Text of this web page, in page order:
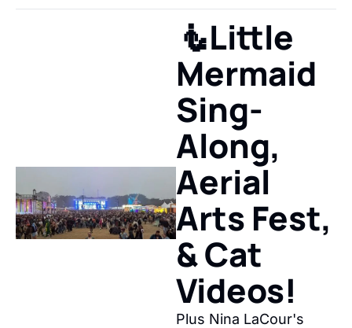
🧜Little
Mermaid
Sing-
Along,
Aerial
Arts Fest,
& Cat
Videos!
Plus Nina LaCour's